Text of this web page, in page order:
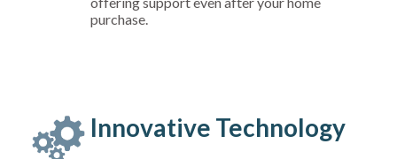
purchase.
Innovative Technology